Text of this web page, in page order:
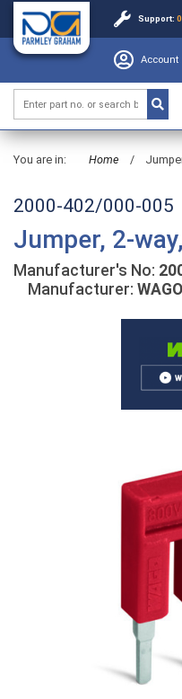
Support:
Account
You are in: Home /
2000-402/000-005
Jumper, 2-
Manufacturer's No:
Manufacturer: WAGO